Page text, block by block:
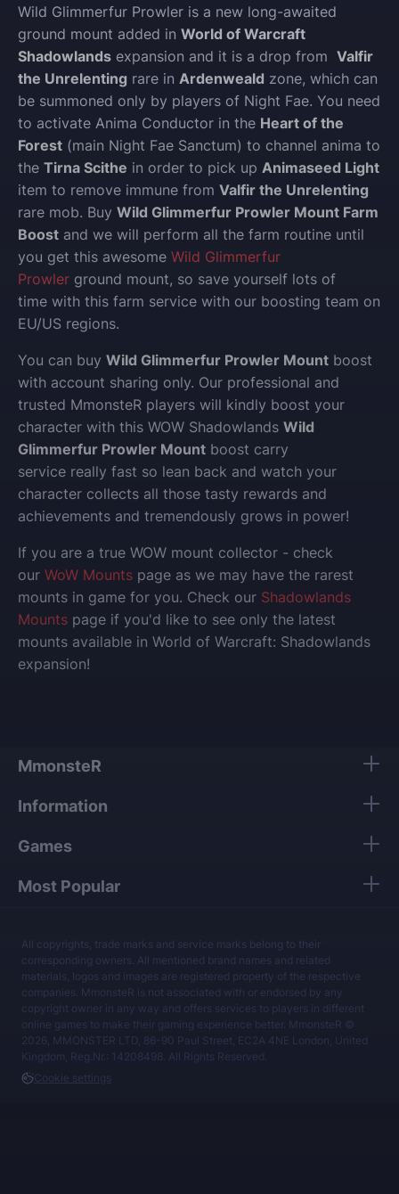
Wild Glimmerfur Prowler is a new long-awaited
ground mount added in World of Warcraft
Shadowlands expansion and it is a drop from Valfir
the Unrelenting rare in Ardenweald zone, which can
be summoned only by players of Night Fae. You need
to activate Anima Conductor in the Heart of the
Forest (main Night Fae Sanctum) to channel anima to
the Tirna Scithe in order to pick up Animaseed Light
item to remove immune from Valfir the Unrelenting
rare mob. Buy Wild Glimmerfur Prowler Mount Farm
Boost and we will perform all the farm routine until
you get this awesome Wild Glimmerfur
Prowler ground mount, so save yourself lots of
time with this farm service with our boosting team on
EU/US regions.
You can buy Wild Glimmerfur Prowler Mount boost
with account sharing only. Our professional and
trusted MmonsteR players will kindly boost your
character with this WOW Shadowlands Wild
Glimmerfur Prowler Mount boost carry
service really fast so lean back and watch your
character collects all those tasty rewards and
achievements and tremendously grows in power!
If you are a true WOW mount collector - check
our WoW Mounts page as we may have the rarest
mounts in game for you. Check our Shadowlands
Mounts page if you'd like to see only the latest
mounts available in World of Warcraft: Shadowlands
expansion!
MmonsteR
Information
Games
Most Popular
All copyrights, trade marks and service marks belong to their
corresponding owners. All mentioned brand names and related
materials, logos and images are registered property of the respective
companies. MmonsteR is not associated with or endorsed by any
copyright owner in any way and offers services to players in different
online games to make their gaming experience better. MmonsteR ©
2026, MMONSTER LTD, 86-90 Paul Street, EC2A 4NE London, United
Kingdom, Reg.Nr.: 14208498. All Rights Reserved.
Cookie settings